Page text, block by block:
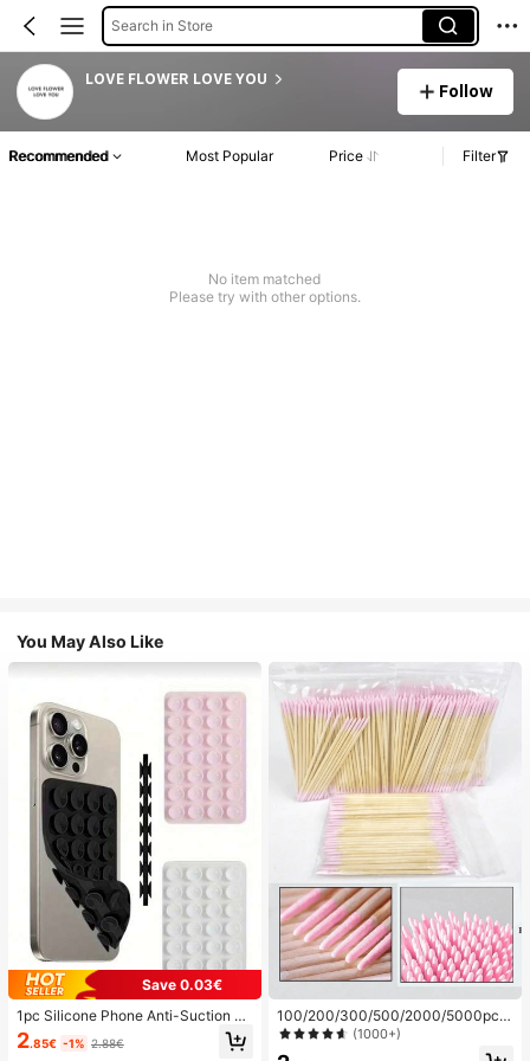
Search in Store
LOVE FLOWER LOVE YOU
Follow
Recommended Most Popular Price Filter
No item matched
Please try with other options.
You May Also Like
Save 0.03€
1pc Silicone Phone Anti-Suction C
up, 28pcs Silicone Suction Cups (S
elf-Adhesive Suction Pads), Phone
2.85€ -1% 2.88€
100/200/300/500/2000/5000pcs/
20pcs Double-Ended Nail Polish Ap
plicator Sticks, Small Double-Ende
(1000+)